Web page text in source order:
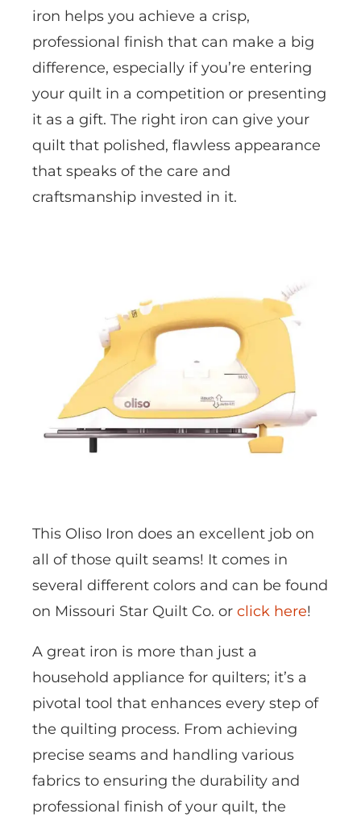
iron helps you achieve a crisp,
professional finish that can make a big
difference, especially if you’re entering
your quilt in a competition or presenting
it as a gift. The right iron can give your
quilt that polished, flawless appearance
that speaks of the care and
craftsmanship invested in it.
This Oliso Iron does an excellent job on
all of those quilt seams! It comes in
several different colors and can be found
on Missouri Star Quilt Co. or click here!
A great iron is more than just a
household appliance for quilters; it’s a
pivotal tool that enhances every step of
the quilting process. From achieving
precise seams and handling various
fabrics to ensuring the durability and
professional finish of your quilt, the